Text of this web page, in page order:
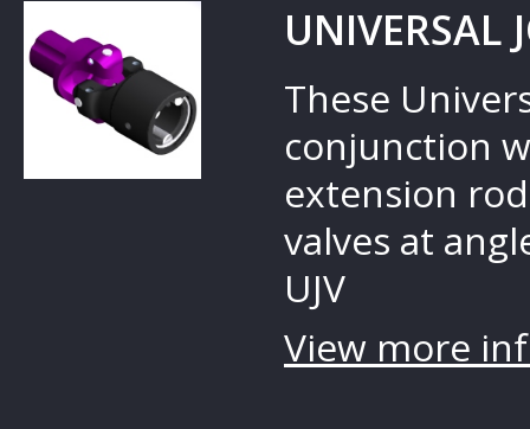
UNIVERSAL
These
conjunction
extension
valves at
UJV
View more